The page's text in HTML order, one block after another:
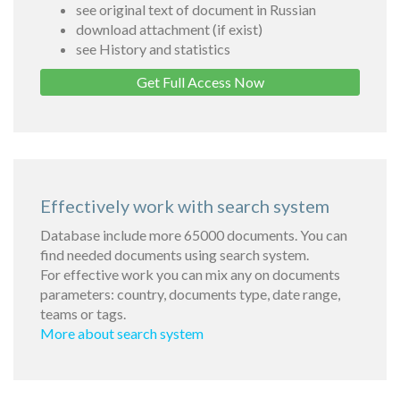
see original text of document in Russian
download attachment (if exist)
see History and statistics
Get Full Access Now
Effectively work with search system
Database include more 65000 documents. You can
find needed documents using search system.
For effective work you can mix any on documents
parameters: country, documents type, date range,
teams or tags.
More about search system